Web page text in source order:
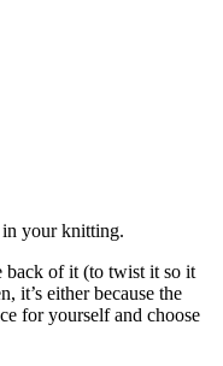
in your knitting.
back of it (to twist it so it
it’s either because the
for yourself and choose